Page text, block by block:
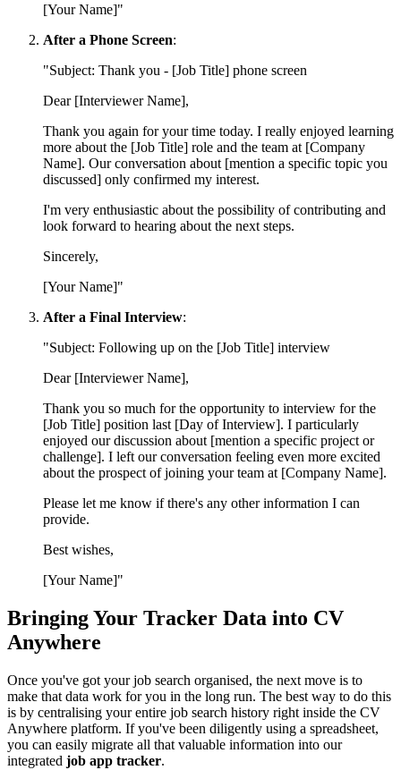
[Your Name]"
After a Phone Screen:
"Subject: Thank you - [Job Title] phone screen
Dear [Interviewer Name],
Thank you again for your time today. I really enjoyed learning
more about the [Job Title] role and the team at [Company
Name]. Our conversation about [mention a specific topic you
discussed] only confirmed my interest.
I'm very enthusiastic about the possibility of contributing and
look forward to hearing about the next steps.
Sincerely,
[Your Name]"
After a Final Interview:
"Subject: Following up on the [Job Title] interview
Dear [Interviewer Name],
Thank you so much for the opportunity to interview for the
[Job Title] position last [Day of Interview]. I particularly
enjoyed our discussion about [mention a specific project or
challenge]. I left our conversation feeling even more excited
about the prospect of joining your team at [Company Name].
Please let me know if there's any other information I can
provide.
Best wishes,
[Your Name]"
Bringing Your Tracker Data into CV
Anywhere
Once you've got your job search organised, the next move is to
make that data work for you in the long run. The best way to do this
is by centralising your entire job search history right inside the CV
Anywhere platform. If you've been diligently using a spreadsheet,
you can easily migrate all that valuable information into our
integrated job app tracker.